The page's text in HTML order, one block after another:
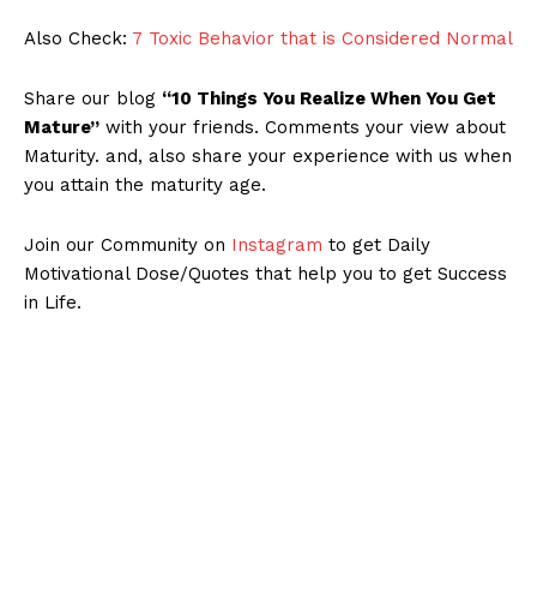
Also Check: 7 Toxic Behavior that is Considered Normal
Share our blog “10 Things You Realize When You Get
Mature” with your friends. Comments your view about
Maturity. and, also share your experience with us when
you attain the maturity age.
Join our Community on Instagram to get Daily
Motivational Dose/Quotes that help you to get Success
in Life.